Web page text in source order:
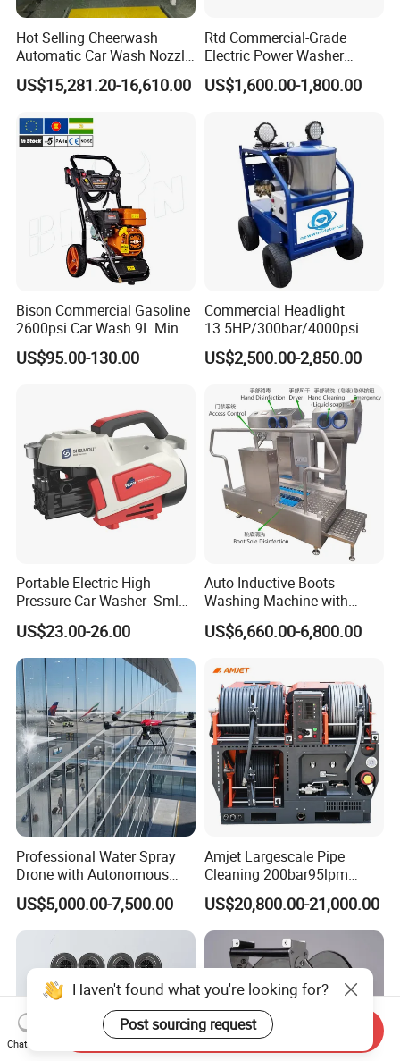
Hot Selling Cheerwash
Automatic Car Wash Nozzle
Factory Direct One-Piece
Drop Shipping Touch-Less
US$15,281.20-16,610.00
Rtd Commercial-Grade
Electric Power Washer
7250psi, /8700psi, 20FT
High-Pressure Hose &
Mobility
US$1,600.00-1,800.00
Bison Commercial Gasoline
2600psi Car Wash 9L Min
180bar High Pressure
Washer
US$95.00-130.00
Commercial Headlight
13.5HP/300bar/4000psi
Gasoline Hot Water Jet
Drain Cleaner Washer
US$2,500.00-2,850.00
Portable Electric High
Pressure Car Washer- Sml
1000g-S7-L1
US$23.00-26.00
Auto Inductive Boots
Washing Machine with
Hand Washing and
Disinfection
US$6,660.00-6,800.00
Professional Water Spray
Drone with Autonomous
Flight for Exterior Surface
US$5,000.00-7,500.00
Amjet Largescale Pipe
Cleaning 200bar95lpm
Sewer Jetting Machine
Municipal Drainage Pipe
Cleaning.
US$20,800.00-21,000.00
Haven't found what you're looking for?
Post sourcing request
Chat Now
Send Inquiry